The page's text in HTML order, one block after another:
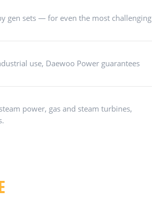
gen sets — for even the most challenging
use, Daewoo Power guarantees
power, gas and steam turbines,